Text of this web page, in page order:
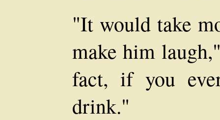
"It would take
make him
fact, if you
drink."